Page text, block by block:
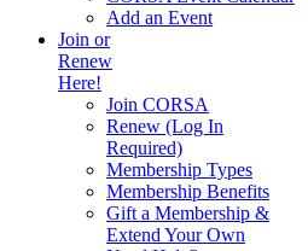
Add an Event
Join or
Renew
Here!
Join CORSA
Renew (Log In
Required)
Membership Types
Membership Benefits
Gift a Membership &
Extend Your Own